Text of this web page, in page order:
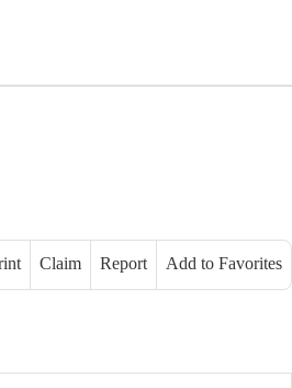
Add to Favorites
Report
Claim